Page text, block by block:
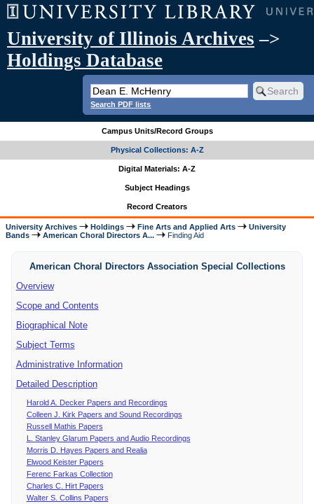
University of Illinois Archives –>
Holdings Database
Search PDF lists
Campus Units/Record Groups
Physical Collections: A-Z
Digital Materials: A-Z
Subject Headings
Record Creators
University Archives Holdings Fine Arts and Applied Arts
University
Bands
American Choral Directors A... Finding Aid
American Choral Directors Association Special Collections
Overview
Scope and Contents
Biographical Note
Subject Terms
Administrative Information
Detailed Description
Harold A. Decker Papers and Recordings
Colleen J. Kirk Papers and Sound Recordings
Russell Mathis Papers
L. Stanley Glarum Papers and Audio Recordings
Morris D. Hayes Papers and Realia
Elwood Keister Papers
Ferenc Farkas Collection
Charles C. Hirt Papers
Walter S. Collins Papers